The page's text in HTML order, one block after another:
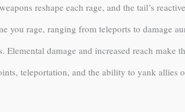
reshape each rage, and the tail’s
you rage, ranging from teleports to damage
damage and increased reach make
teleportation, and the ability to yank allies